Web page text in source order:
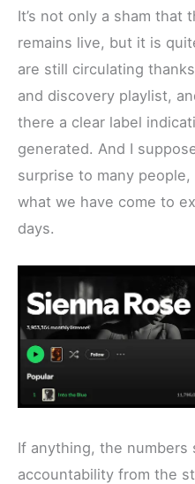
k
s
t
It’s not only a sham that
remains live, but it is
are still circulating
and discovery playlist,
there a clear label
generated. And I
surprise to many
what we have come to
days.
If anything, the
accountability from the